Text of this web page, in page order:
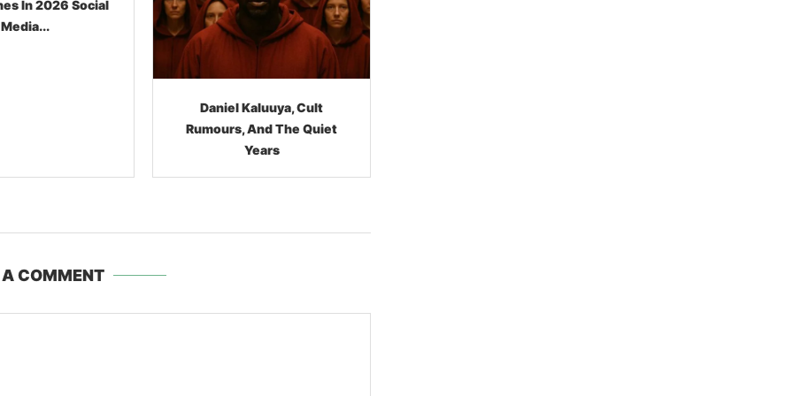
Lil Nas X, The $10,000
Cowboy Boots, And The
Bizarre Business Of
COMMENT